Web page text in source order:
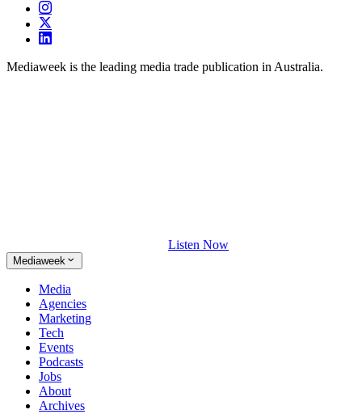
Mediaweek is the leading media trade publication in Australia.
Listen Now
Mediaweek
Media
Agencies
Marketing
Tech
Events
Podcasts
Jobs
About
Archives